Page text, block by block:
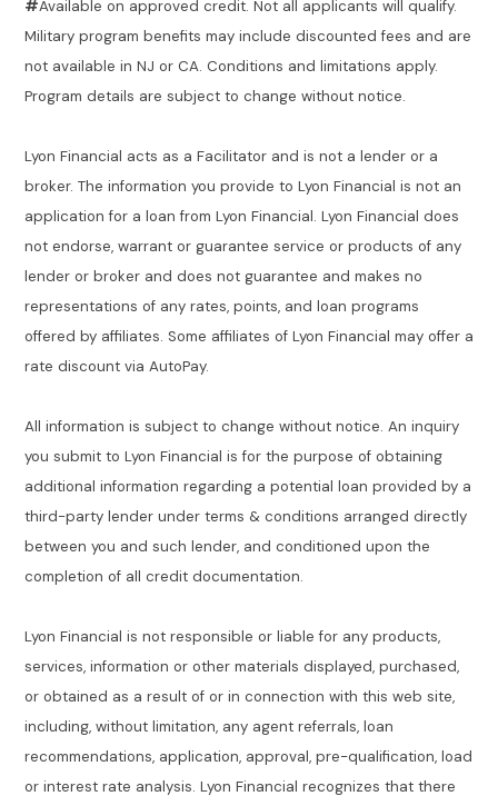
#Available on approved credit. Not all applicants will qualify.
Military program benefits may include discounted fees and are
not available in NJ or CA. Conditions and limitations apply.
Program details are subject to change without notice.
Lyon Financial acts as a Facilitator and is not a lender or a
broker. The information you provide to Lyon Financial is not an
application for a loan from Lyon Financial. Lyon Financial does
not endorse, warrant or guarantee service or products of any
lender or broker and does not guarantee and makes no
representations of any rates, points, and loan programs
offered by affiliates. Some affiliates of Lyon Financial may offer a
rate discount via AutoPay.
All information is subject to change without notice. An inquiry
you submit to Lyon Financial is for the purpose of obtaining
additional information regarding a potential loan provided by a
third-party lender under terms & conditions arranged directly
between you and such lender, and conditioned upon the
completion of all credit documentation.
Lyon Financial is not responsible or liable for any products,
services, information or other materials displayed, purchased,
or obtained as a result of or in connection with this web site,
including, without limitation, any agent referrals, loan
recommendations, application, approval, pre-qualification, load
or interest rate analysis. Lyon Financial recognizes that there